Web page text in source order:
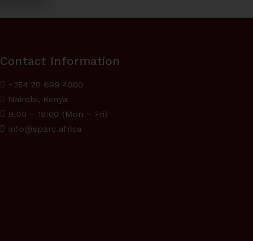
Contact Information
+254 20 699 4000
Nairobi, Kenya
9:00 – 18:00 (Mon – Fri)
info@sparc.africa